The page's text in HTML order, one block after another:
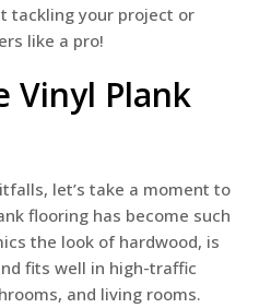
tackling your project or
like a pro!
Vinyl Plank
let’s take a moment to
flooring has become such
the look of hardwood, is
fits well in high-traffic
and living rooms.